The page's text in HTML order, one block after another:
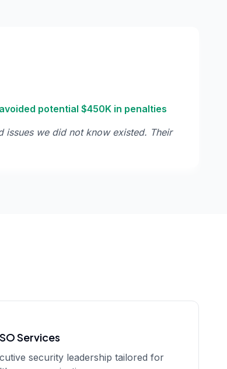
potential $450K in penalties
issues we did not know existed. Their
Services
security leadership tailored for